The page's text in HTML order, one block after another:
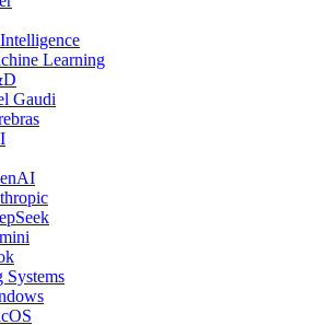
Learning
Gaudi
Systems